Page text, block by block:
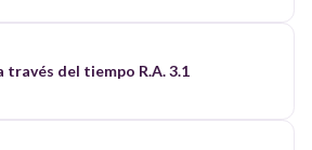
través del tiempo R.A. 3.1